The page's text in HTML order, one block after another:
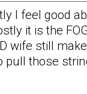
I feel good
it is the
wife still
pull those